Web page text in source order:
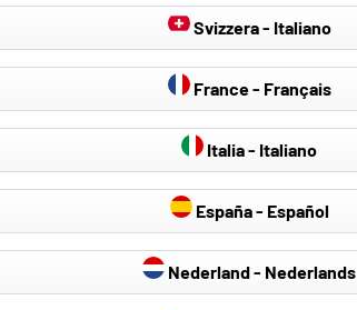
- 30 %
Svizzera - Italiano
France - Français
Italia - Italiano
España - Español
Nederland - Nederlands